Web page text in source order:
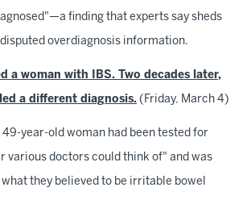
finding that experts say sheds
overdiagnosis information.
a woman with IBS. Two decades later,
a different diagnosis. (Friday, March 4)
49-year-old woman had been tested for
various doctors could think of" and was
they believed to be irritable bowel